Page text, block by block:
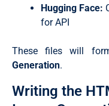
Hugging Face:
for API
These files will
Generation.
Writing the